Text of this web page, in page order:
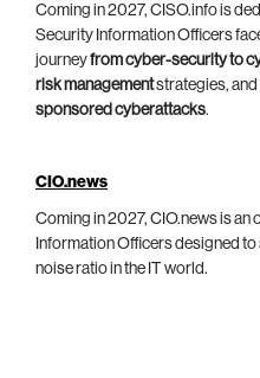
Coming in 2027, CISO.info is
Security Information Officers
journeyfrom cyber-security to
risk managementstrategies, and
sponsored cyberattacks.
CIO.news
Coming in 2027, CIO.news is
Information Officers designed
noise ratio in the IT world.